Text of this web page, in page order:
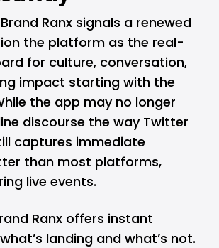
Ranx signals a renewed
the platform as the real-
for culture, conversation,
impact starting with the
the app may no longer
discourse the way Twitter
captures immediate
than most platforms,
live events.
Ranx offers instant
landing and what’s not.